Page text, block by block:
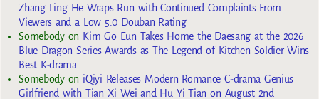
Zhang Ling He Wraps Run with Continued Complaints From
Viewers and a Low 5.0 Douban Rating
Somebodyon Kim Go Eun Takes Home the Daesang at the 2026
Blue Dragon Series Awards as The Legend of Kitchen Soldier Wins
Best K-drama
Somebodyon iQiyi Releases Modern Romance C-drama Genius
Girlfriend with Tian Xi Wei and Hu Yi Tian on August 2nd